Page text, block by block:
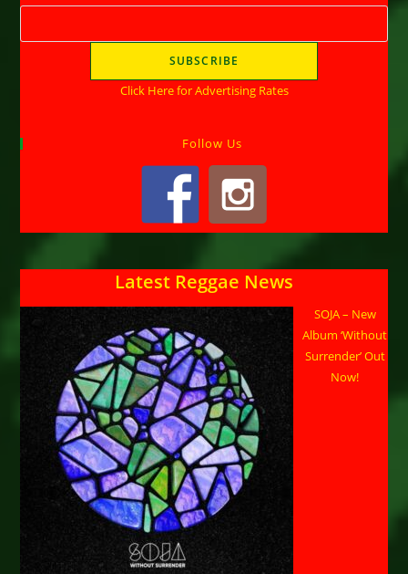
Click Here for Advertising Rates
Follow Us
Latest Reggae News
SOJA – New
Album ‘Without
Surrender’ Out
Now!